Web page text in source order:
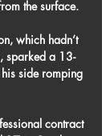
the surface.
which hadn’t
sparked a 13-
side romping
contract